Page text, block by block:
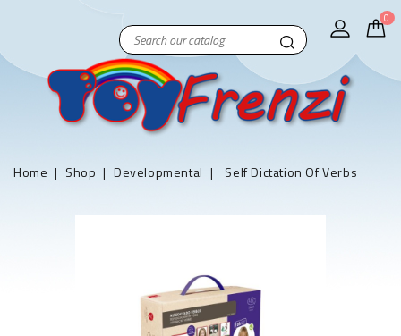
0
Home Shop Developmental Self Dictation Of Verbs